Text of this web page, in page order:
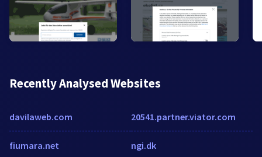
Recently Analysed Websites
davilaweb.com
fiumara.net
20541.partner.viator.com
ngi.dk